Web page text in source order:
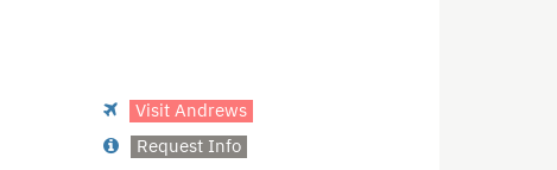
Visit Andrews
Request Info